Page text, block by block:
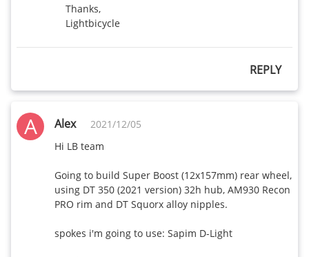
Thanks,
REPLY
A Alex
2021/12/05
Hi LB team
Going to build Super Boost (12x157mm) rear wheel,
using DT 350 (2021 version) 32h hub, AM930 Recon
PRO rim and DT Squorx alloy nipples.
spokes i'm going to use: Sapim D-Light